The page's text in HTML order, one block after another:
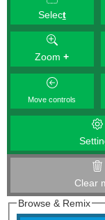
Select
Zoom+
Move controls
Clear
Browse & Remix